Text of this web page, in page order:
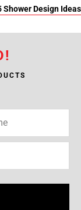
Shower Design Ideas